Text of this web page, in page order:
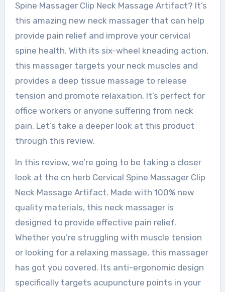
Spine Massager Clip Neck Massage Artifact? It’s
this amazing new neck massager that can help
provide pain relief and improve your cervical
spine health. With its six-wheel kneading action,
this massager targets your neck muscles and
provides a deep tissue massage to release
tension and promote relaxation. It’s perfect for
office workers or anyone suffering from neck
pain. Let’s take a deeper look at this product
through this review.
In this review, we’re going to be taking a closer
look at the cn herb Cervical Spine Massager Clip
Neck Massage Artifact. Made with 100% new
quality materials, this neck massager is
designed to provide effective pain relief.
Whether you’re struggling with muscle tension
or looking for a relaxing massage, this massager
has got you covered. Its anti-ergonomic design
specifically targets acupuncture points in your